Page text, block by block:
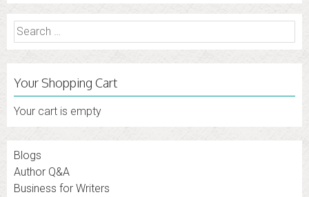
Search
for:
Your Shopping Cart
Your cart is empty
Blogs
Author Q&A
Business for Writers